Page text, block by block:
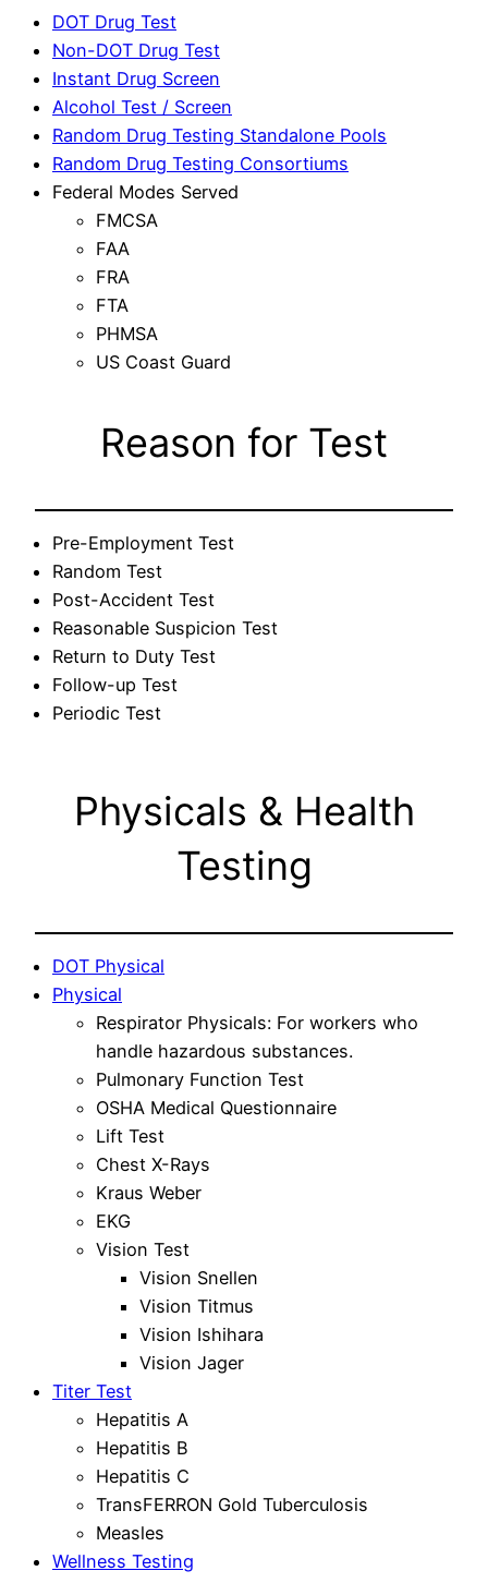
DOT Drug Test
Non-DOT Drug Test
Instant Drug Screen
Alcohol Test / Screen
Random Drug Testing Standalone Pools
Random Drug Testing Consortiums
Federal Modes Served
FMCSA
FAA
FRA
FTA
PHMSA
US Coast Guard
Reason for Test
Pre-Employment Test
Random Test
Post-Accident Test
Reasonable Suspicion Test
Return to Duty Test
Follow-up Test
Periodic Test
Physicals & Health
Testing
DOT Physical
Physical
Respirator Physicals: For workers who
handle hazardous substances.
Pulmonary Function Test
OSHA Medical Questionnaire
Lift Test
Chest X-Rays
Kraus Weber
EKG
Vision Test
Vision Snellen
Vision Titmus
Vision Ishihara
Vision Jager
Titer Test
Hepatitis A
Hepatitis B
Hepatitis C
TransFERRON Gold Tuberculosis
Measles
Wellness Testing